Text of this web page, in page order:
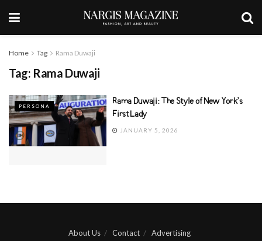
Home Tag Rama Duwaji
Tag: Rama Duwaji
PERSONA
Rama Duwaji: The Style of New York’s
First Lady
JANUARY 5, 2026
About Us Contact Advertising